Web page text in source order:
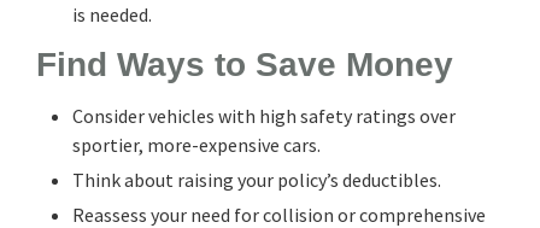
is needed.
Find Ways to Save Money
Consider vehicles with high safety ratings over
sportier, more-expensive cars.
Think about raising your policy’s deductibles.
Reassess your need for collision or comprehensive